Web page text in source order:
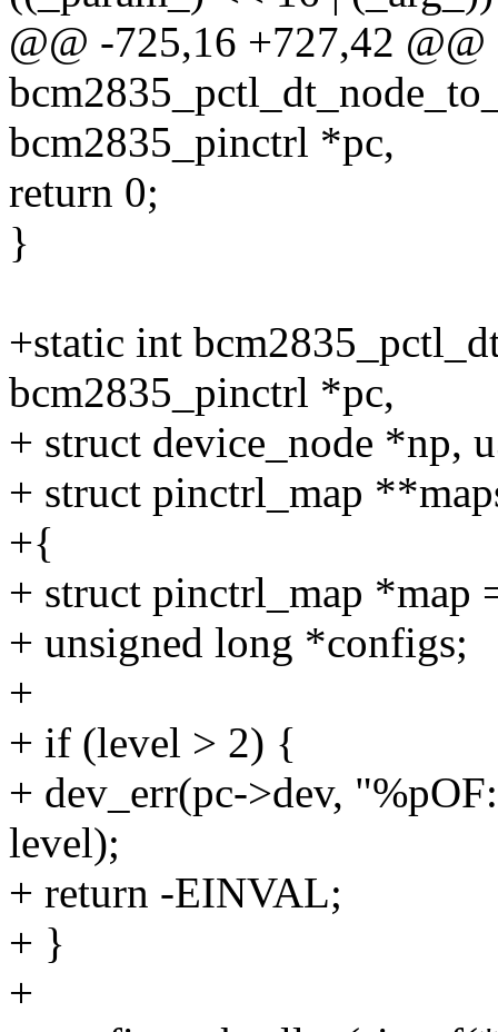
@@ -725,16 +727,42
bcm2835_pinctrl *pc,
return 0;
}
+static int
bcm2835_pinctrl *pc,
+ struct device_node *np,
+ struct pinctrl_map
+{
+ struct pinctrl_map *map
+ unsigned long *configs;
+
+ if (level > 2) {
+ dev_err(pc->dev,
level);
+ return -EINVAL;
+ }
+